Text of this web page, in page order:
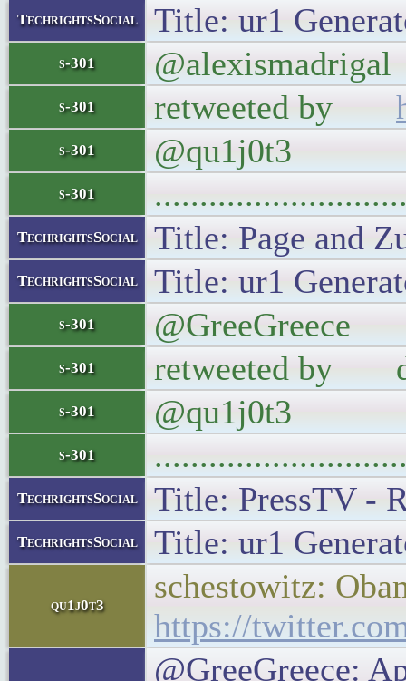
TechrightsSocial Title: ur1
s-301
s-301 retweeted by
s-301 @qu1j0t3
s-301
TechrightsSocial Title: Page and
TechrightsSocial Title: ur1
s-301 @GreeGreece
s-301 retweeted by
s-301 @qu1j0t3
s-301
TechrightsSocial Title: PressTV -
TechrightsSocial Title: ur1
qu1j0t3
schestowitz:
https://
@GreeGreece: